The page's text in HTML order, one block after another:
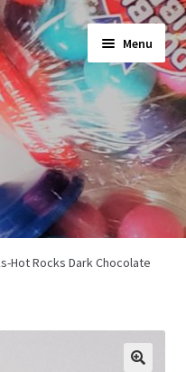
Menu
Hot Rocks Dark Chocolate